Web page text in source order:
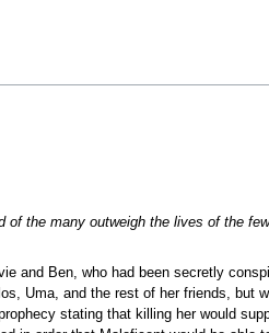
the many outweigh the lives of the
and Ben, who had been secretly
Uma, and the rest of her friends, but
stating that killing her would